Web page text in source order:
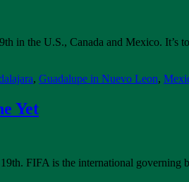
in the U.S., Canada and Mexico.
, Guadalupe in Nuevo Leon,
Yet
FIFA is the international